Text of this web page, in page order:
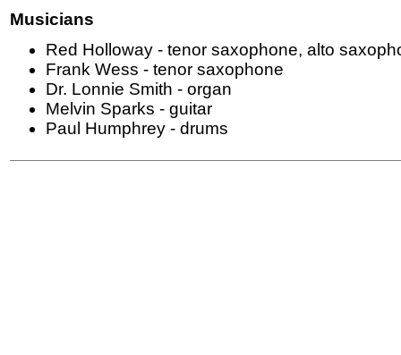
Musicians
Red Holloway - tenor saxophone, alto
Frank Wess - tenor saxophone
Dr. Lonnie Smith - organ
Melvin Sparks - guitar
Paul Humphrey - drums